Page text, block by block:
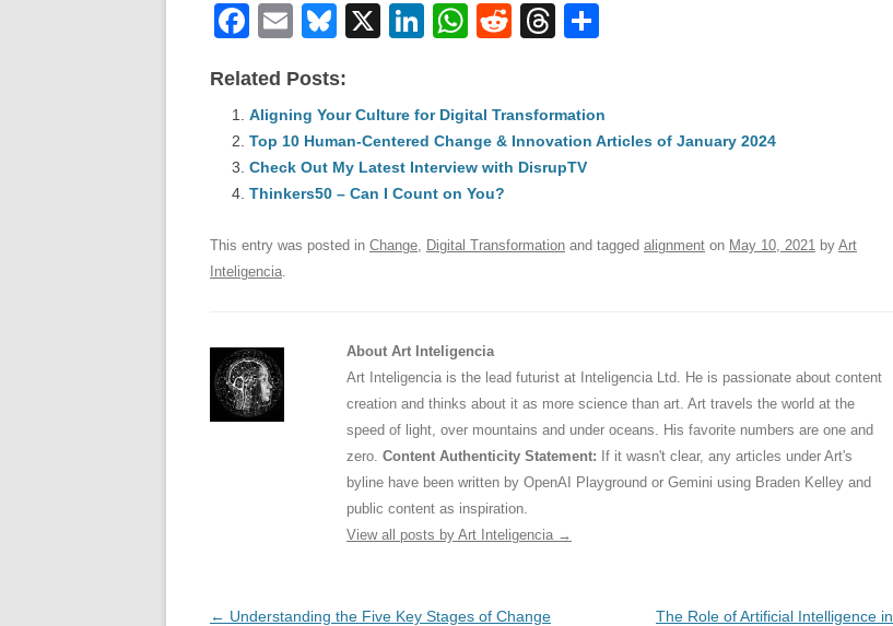
F
c
e
b
o
o
k
E
ail
Bl
e
sk
y
X
Li
e
dI
n
W
s
A
p
p
R
di
t
T
a
d
e
Related Posts:
Aligning Your Culture for Digital Transformation
Top 10 Human-Centered Change & Innovation Articles of January 2024
Check Out My Latest Interview with DisrupTV
Thinkers50 – Can I Count on You?
This entry was posted in Change, Digital Transformation and tagged alignment on May 10, 2021 by Art
Inteligencia.
About Art Inteligencia
Art Inteligencia is the lead futurist at Inteligencia Ltd. He is passionate about content
creation and thinks about it as more science than art. Art travels the world at the
speed of light, over mountains and under oceans. His favorite numbers are one and
zero. Content Authenticity Statement: If it wasn't clear, any articles under Art's
byline have been written by OpenAI Playground or Gemini using Braden Kelley and
public content as inspiration.
View all posts by Art Inteligencia →
Post
← Understanding the Five Key Stages of Change
The Role of Artificial Intelligence in